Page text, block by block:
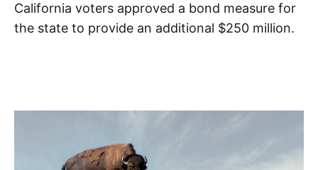
California voters approved a bond measure for
the state to provide an additional $250 million.